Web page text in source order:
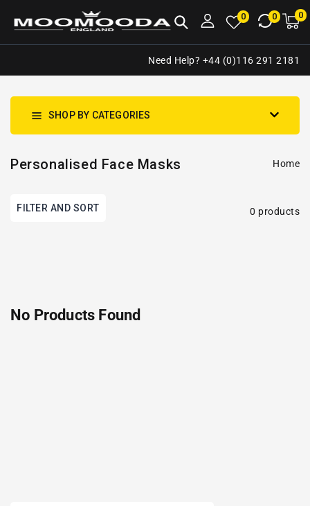
0 0 00
Need Help? +44 (0)116 291 2181
SHOP BY CATEGORIES
Home
Personalised Face Masks
0 products
FILTER AND SORT
No Products Found